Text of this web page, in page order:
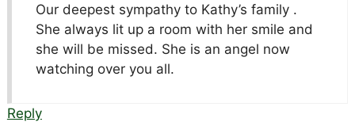
Our deepest sympathy to Kathy’s family .
She always lit up a room with her smile and
she will be missed. She is an angel now
watching over you all.
Reply